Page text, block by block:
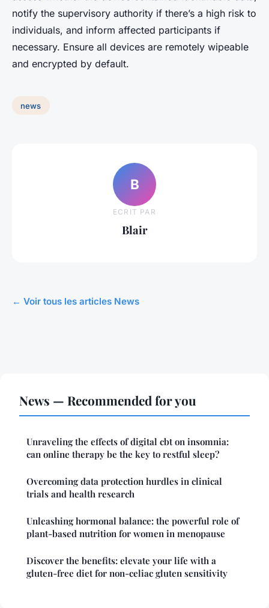
notify the supervisory authority if there’s a high risk to
individuals, and inform affected participants if
necessary. Ensure all devices are remotely wipeable
and encrypted by default.
news
B
ECRIT PAR
Blair
← Voir tous les articles News
News — Recommended for you
Unraveling the effects of digital cbt on insomnia:
can online therapy be the key to restful sleep?
Overcoming data protection hurdles in clinical
trials and health research
Unleashing hormonal balance: the powerful role of
plant-based nutrition for women in menopause
Discover the benefits: elevate your life with a
gluten-free diet for non-celiac gluten sensitivity